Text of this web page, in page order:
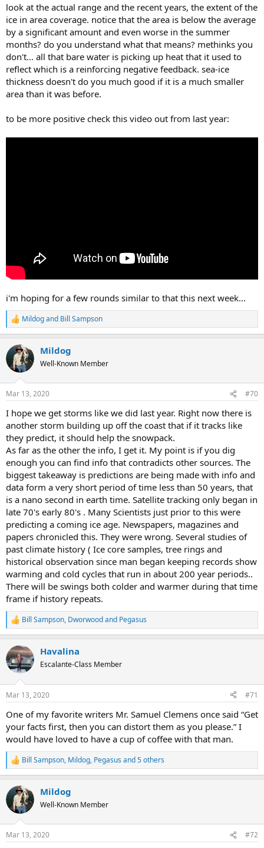
look at the actual range and the recent years, the extent of the
ice in area coverage. notice that the area is below the average
by a significant amount and even worse in the summer
months? do you understand what that means? methinks you
don't... all that bare water is picking up heat that it used to
reflect which is a reinforcing negative feedback. sea-ice
thickness doesn't do you much good if it is a much smaller
area than it was before.
to be more positive check this video out from last year:
i'm hoping for a few rounds similar to that this next week...
R
e
c
t
i
s
Mildogand Bill Sampson
Mildog
Well-Known Member
Mar 13, 2020 #70
I hope we get storms like we did last year. Right now there is
another storm building up off the coast that if it tracks like
they predict, it should help the snowpack.
As far as the other the info, I get it. My point is if you dig
enough you can find info that contradicts other sources. The
biggest takeaway is predictions are being made with info and
data form a very short period of time less than 50 years, that
is a nano second in earth time. Satellite tracking only began in
late 70's early 80's . Many Scientists just prior to this were
predicting a coming ice age. Newspapers, magazines and
papers chronicled this. They were wrong. Several studies of
past climate history ( Ice core samples, tree rings and
historical observation since man began keeping records show
warming and cold cycles that run in about 200 year periods..
There will be swings both colder and warmer during that time
frame if history repeats.
R
e
c
t
i
s
Bill Sampson, Dworwoodand Pegasus
Havalina
Escalante-Class Member
Mar 13, 2020 #71
One of my favorite writers Mr. Samuel Clemens once said “Get
your facts first, then you can distort them as you please.” I
would have loved to have a cup of coffee with that man.
R
e
c
t
i
s
Bill Sampson, Mildog, Pegasus and 5 others
Mildog
Well-Known Member
Mar 13, 2020 #72